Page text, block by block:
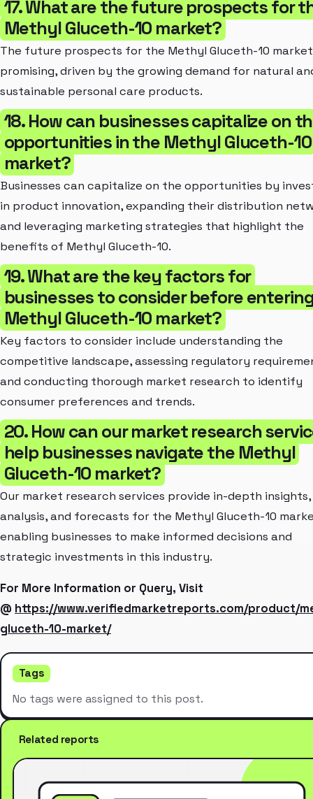
17. What are the future prospects for
Methyl Gluceth-10 market?
The future prospects for the Methyl Gluceth-10
promising, driven by the growing demand for natural
sustainable personal care products.
18. How can businesses capitalize on
opportunities in the Methyl Gluceth-10
market?
Businesses can capitalize on the opportunities by
in product innovation, expanding their distribution
and leveraging marketing strategies that highlight the
benefits of Methyl Gluceth-10.
19. What are the key factors for
businesses to consider before
Methyl Gluceth-10 market?
Key factors to consider include understanding the
competitive landscape, assessing regulatory
and conducting thorough market research to identify
consumer preferences and trends.
20. How can our market research
help businesses navigate the Methyl
Gluceth-10 market?
Our market research services provide in-depth insights,
analysis, and forecasts for the Methyl Gluceth-10
enabling businesses to make informed decisions and
strategic investments in this industry.
For More Information or Query, Visit
@ https://www.verifiedmarketreports.com/product/
gluceth-10-market/
Tags
No tags were assigned to this post.
Related reports